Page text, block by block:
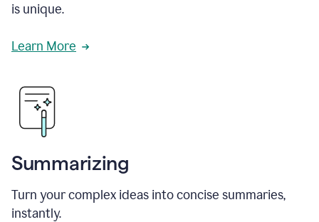
is unique.
Learn More
Summarizing
Turn your complex ideas into concise summaries,
instantly.